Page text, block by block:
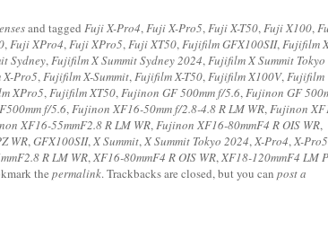
and tagged Fuji X-Pro4,Fuji X-Pro5,Fuji X-T50,Fuji X100,
,Fuji XPro4,Fuji XPro5,Fuji XT50,Fujifilm GFX100SII,Fujifilm
Sydney,Fujifilm X Summit Sydney 2024,Fujifilm X Summit Tokyo
Pro5,Fujifilm X-Summit,Fujifilm X-T50,Fujifilm X100V,Fujifilm
XPro5,Fujifilm XT50,Fujinon GF 500mm f/5.6,Fujinon GF
f/5.6,Fujinon XF16-50mm f/2.8-4.8 R LM WR,Fujinon
XF16-55mmF2.8 R LM WR,Fujinon XF16-80mmF4 R OIS WR,
WR,GFX100SII,X Summit,X Summit Tokyo 2024,X-Pro4,X-Pro5
R LM WR,XF16-80mmF4 R OIS WR,XF18-120mmF4 LM
the permalink. Trackbacks are closed, but you can post a